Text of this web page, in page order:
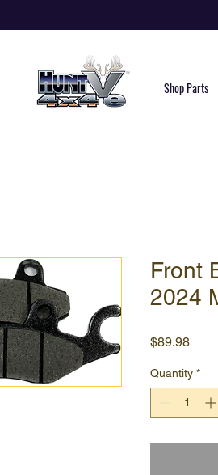
Shop Parts
Front
2024
$89.98Price
Quantity *